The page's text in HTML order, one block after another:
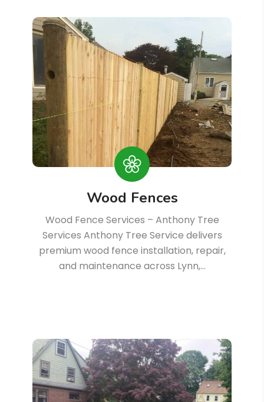
Wood Fences
Wood Fence Services – Anthony Tree
Services Anthony Tree Service delivers
premium wood fence installation, repair,
and maintenance across Lynn,…